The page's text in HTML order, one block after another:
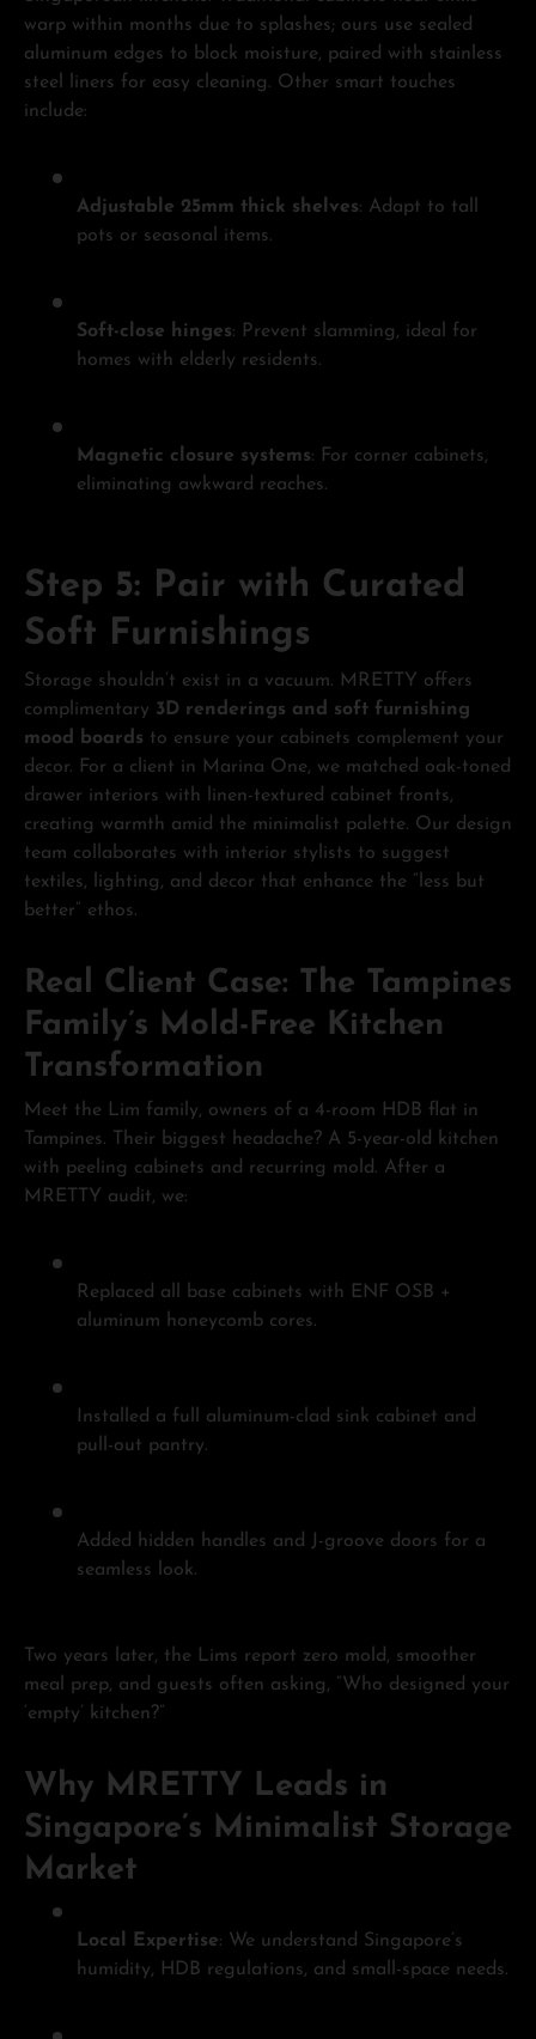
warp within months due to splashes; ours use sealed
aluminum edges to block moisture, paired with stainless
steel liners for easy cleaning. Other smart touches
include:
Adjustable 25mm thick shelves: Adapt to tall
pots or seasonal items.
Soft-close hinges: Prevent slamming, ideal for
homes with elderly residents.
Magnetic closure systems: For corner cabinets,
eliminating awkward reaches.
Step 5: Pair with Curated
Soft Furnishings
Storage shouldn’t exist in a vacuum. MRETTY offers
complimentary 3D renderings and soft furnishing
mood boards to ensure your cabinets complement your
decor. For a client in Marina One, we matched oak-toned
drawer interiors with linen-textured cabinet fronts,
creating warmth amid the minimalist palette. Our design
team collaborates with interior stylists to suggest
textiles, lighting, and decor that enhance the “less but
better” ethos.
Real Client Case: The Tampines
Family’s Mold-Free Kitchen
Transformation
Meet the Lim family, owners of a 4-room HDB flat in
Tampines. Their biggest headache? A 5-year-old kitchen
with peeling cabinets and recurring mold. After a
MRETTY audit, we:
Replaced all base cabinets with ENF OSB +
aluminum honeycomb cores.
Installed a full aluminum-clad sink cabinet and
pull-out pantry.
Added hidden handles and J-groove doors for a
seamless look.
Two years later, the Lims report zero mold, smoother
meal prep, and guests often asking, “Who designed your
‘empty’ kitchen?”
Why MRETTY Leads in
Singapore’s Minimalist Storage
Market
Local Expertise: We understand Singapore’s
humidity, HDB regulations, and small-space needs.